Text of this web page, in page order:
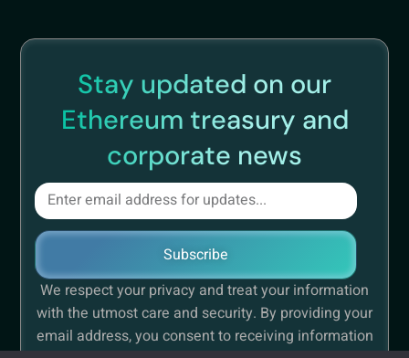
Stay updated on our
Ethereum treasury and
corporate news
Subscribe
We respect your privacy and treat your information
with the utmost care and security. By providing your
email address, you consent to receiving information